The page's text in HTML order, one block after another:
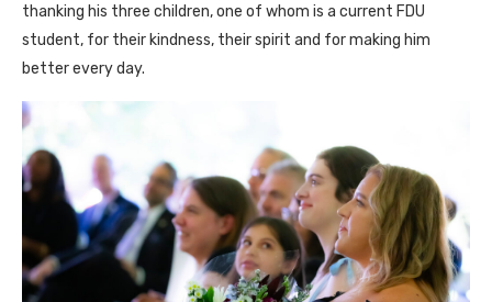
thanking his three children, one of whom is a current FDU
student, for their kindness, their spirit and for making him
better every day.